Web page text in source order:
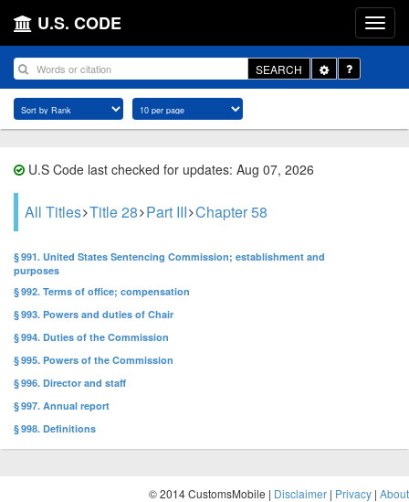
U.S. CODE
SEARCH
Toggle
Dropdown
U.S Code last checked for updates: Aug 07, 2026
All Titles Title 28 Part III Chapter 58
§ 991. United States Sentencing Commission; establishment and
purposes
§ 992. Terms of office; compensation
§ 993. Powers and duties of Chair
§ 994. Duties of the Commission
§ 995. Powers of the Commission
§ 996. Director and staff
§ 997. Annual report
§ 998. Definitions
© 2014 CustomsMobile | Disclaimer | Privacy | About